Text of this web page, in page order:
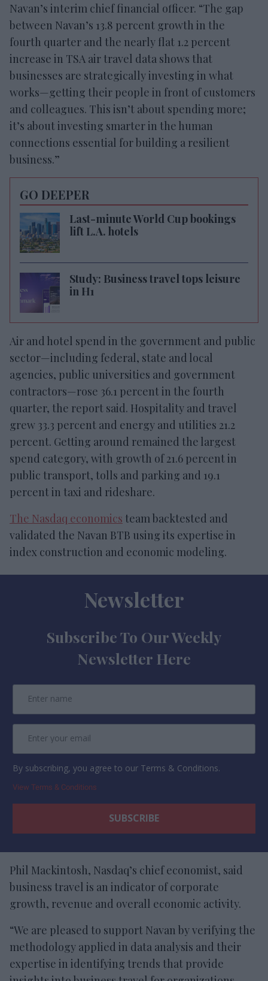
Navan’s interim chief financial officer. “The gap
between Navan’s 13.8 percent growth in the
fourth quarter and the nearly flat 1.2 percent
increase in TSA air travel data shows that
businesses are strategically investing in what
works—getting their people in front of customers
and colleagues. This isn’t about spending more;
it’s about investing smarter in the human
connections essential for building a resilient
business.”
GO DEEPER
Last-minute World Cup bookings
lift L.A. hotels
Study: Business travel tops leisure
in H1
Air and hotel spend in the government and public
sector—including federal, state and local
agencies, public universities and government
contractors—rose 36.1 percent in the fourth
quarter, the report said. Hospitality and travel
grew 33.3 percent and energy and utilities 21.2
percent. Getting around remained the largest
spend category, with growth of 21.6 percent in
public transport, tolls and parking and 19.1
percent in taxi and rideshare.
The Nasdaq economics team backtested and
validated the Navan BTB using its expertise in
index construction and economic modeling.
Newsletter
Subscribe To Our Weekly
Newsletter Here
By subscribing, you agree to our Terms & Conditions.
View Terms & Conditions
Phil Mackintosh, Nasdaq’s chief economist, said
business travel is an indicator of corporate
growth, revenue and overall economic activity.
“We are pleased to support Navan by verifying the
methodology applied in data analysis and their
expertise in identifying trends that provide